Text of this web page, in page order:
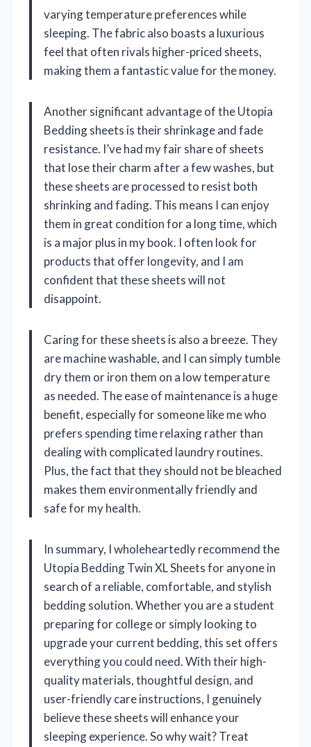
varying temperature preferences while
sleeping. The fabric also boasts a luxurious
feel that often rivals higher-priced sheets,
making them a fantastic value for the money.
Another significant advantage of the Utopia
Bedding sheets is their shrinkage and fade
resistance. I’ve had my fair share of sheets
that lose their charm after a few washes, but
these sheets are processed to resist both
shrinking and fading. This means I can enjoy
them in great condition for a long time, which
is a major plus in my book. I often look for
products that offer longevity, and I am
confident that these sheets will not
disappoint.
Caring for these sheets is also a breeze. They
are machine washable, and I can simply tumble
dry them or iron them on a low temperature
as needed. The ease of maintenance is a huge
benefit, especially for someone like me who
prefers spending time relaxing rather than
dealing with complicated laundry routines.
Plus, the fact that they should not be bleached
makes them environmentally friendly and
safe for my health.
In summary, I wholeheartedly recommend the
Utopia Bedding Twin XL Sheets for anyone in
search of a reliable, comfortable, and stylish
bedding solution. Whether you are a student
preparing for college or simply looking to
upgrade your current bedding, this set offers
everything you could need. With their high-
quality materials, thoughtful design, and
user-friendly care instructions, I genuinely
believe these sheets will enhance your
sleeping experience. So why wait? Treat